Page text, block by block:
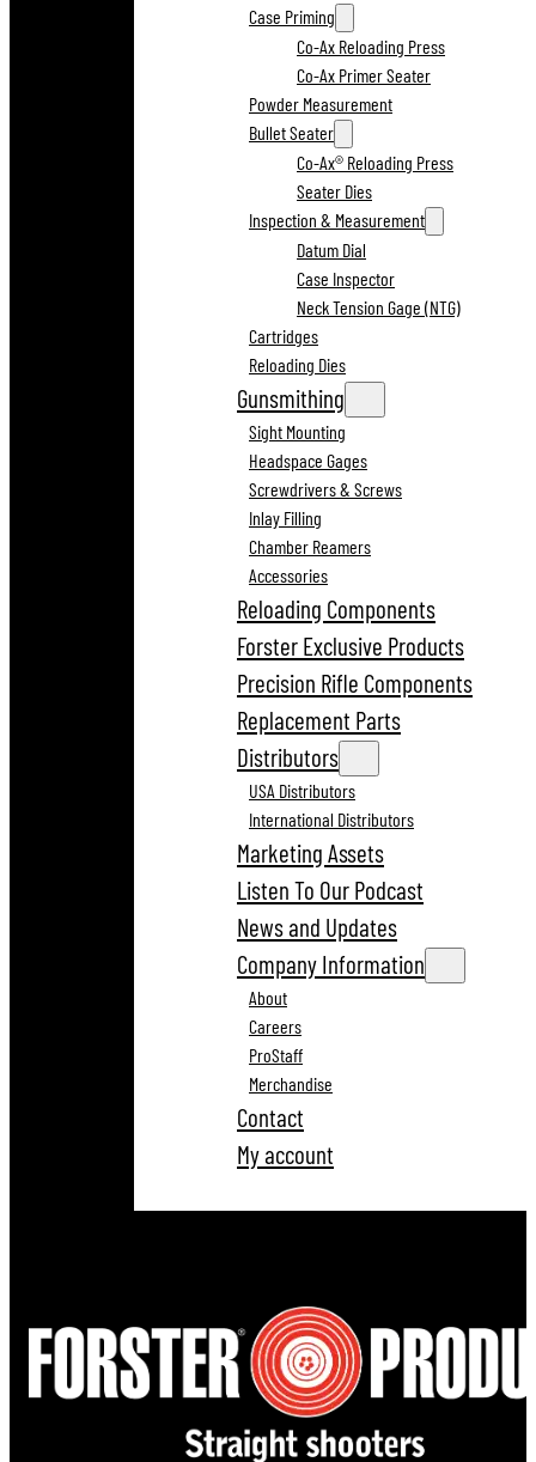
Case Priming
Co-Ax Reloading Press
Co-Ax Primer Seater
Powder Measurement
Bullet Seater
Co-Ax® Reloading Press
Seater Dies
Inspection & Measurement
Datum Dial
Case Inspector
Neck Tension Gage (NTG)
Cartridges
Reloading Dies
Gunsmithing
Sight Mounting
Headspace Gages
Screwdrivers & Screws
Inlay Filling
Chamber Reamers
Accessories
Reloading Components
Forster Exclusive Products
Precision Rifle Components
Replacement Parts
Distributors
USA Distributors
International Distributors
Marketing Assets
Listen To Our Podcast
News and Updates
Company Information
About
Careers
ProStaff
Merchandise
Contact
My account